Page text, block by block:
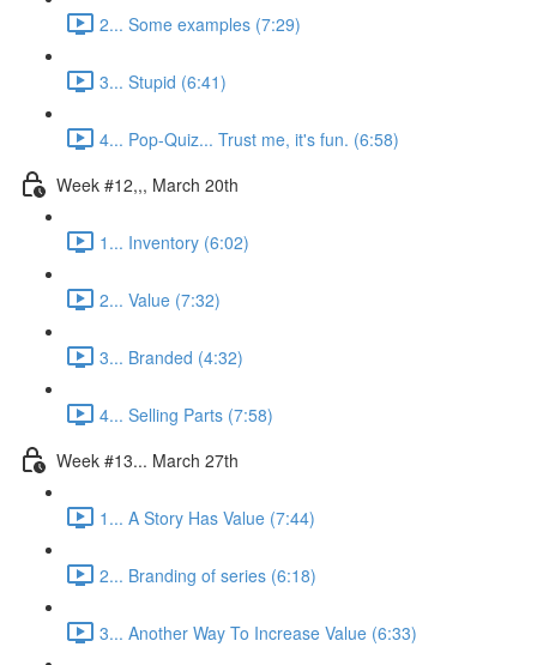
2... Some examples (7:29)
3... Stupid (6:41)
4... Pop-Quiz... Trust me, it's fun. (6:58)
Week #12,,, March 20th
1... Inventory (6:02)
2... Value (7:32)
3... Branded (4:32)
4... Selling Parts (7:58)
Week #13... March 27th
1... A Story Has Value (7:44)
2... Branding of series (6:18)
3... Another Way To Increase Value (6:33)